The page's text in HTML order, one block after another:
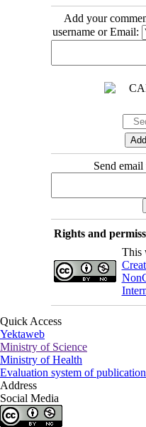
Add your
username or Email:
Send
Rights and
This
Quick Access
Yektaweb
Ministry of Science
Ministry of Health
Evaluation system of
Address
Social Media